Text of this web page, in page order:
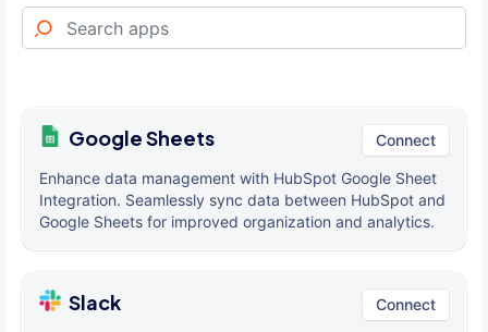
Google Sheets Connect
Enhance data management with HubSpot Google Sheet
Integration. Seamlessly sync data between HubSpot and
Google Sheets for improved organization and analytics.
Slack Connect